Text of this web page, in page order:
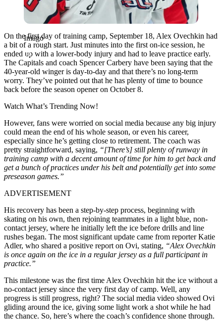
Imago
On the first day of training camp, September 18, Alex Ovechkin had
a bit of a rough start. Just minutes into the first on-ice session, he
ended up with a lower-body injury and had to leave practice early.
The Capitals and coach Spencer Carbery have been saying that the
40-year-old winger is day-to-day and that there’s no long-term
worry. They’ve pointed out that he has plenty of time to bounce
back before the season opener on October 8.
Watch What’s Trending Now!
However, fans were worried on social media because any big injury
could mean the end of his whole season, or even his career,
especially since he’s getting close to retirement. The coach was
pretty straightforward, saying, “[There’s] still plenty of runway in
training camp with a decent amount of time for him to get back and
get a bunch of practices under his belt and potentially get into some
preseason games.”
ADVERTISEMENT
His recovery has been a step-by-step process, beginning with
skating on his own, then rejoining teammates in a light blue, non-
contact jersey, where he initially left the ice before drills and line
rushes began. The most significant update came from reporter Katie
Adler, who shared a positive report on Ovi, stating, “Alex Ovechkin
is once again on the ice in a regular jersey as a full participant in
practice.”
This milestone was the first time Alex Ovechkin hit the ice without a
no-contact jersey since the very first day of camp. Well, any
progress is still progress, right? The social media video showed Ovi
gliding around the ice, giving some light work a shot while he had
the chance. So, here’s where the coach’s confidence shone through.